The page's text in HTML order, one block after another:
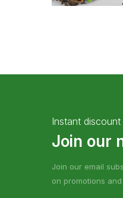
Instant
Join our
Join our email
on promotions